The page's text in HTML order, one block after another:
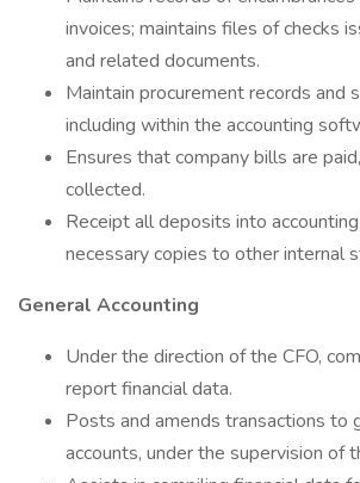
invoices; maintains files of checks
and related documents.
Maintain procurement records and
including within the accounting
Ensures that company bills are
collected.
Receipt all deposits into
necessary copies to other internal
General Accounting
Under the direction of the CFO,
report financial data.
Posts and amends transactions to
accounts, under the supervision of